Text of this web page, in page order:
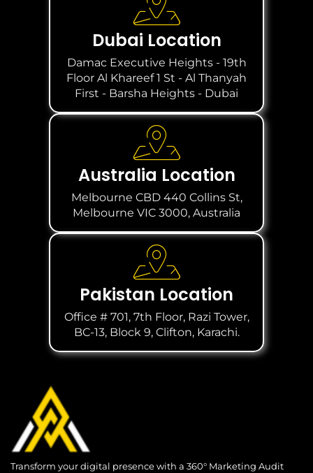
Dubai Location
Damac Executive Heights - 19th
Floor Al Khareef 1 St - Al Thanyah
First - Barsha Heights - Dubai
Australia Location
Melbourne CBD 440 Collins St,
Melbourne VIC 3000, Australia
Pakistan Location
Office # 701, 7th Floor, Razi Tower,
BC-13, Block 9, Clifton, Karachi.
Transform your digital presence with a 360° Marketing Audit